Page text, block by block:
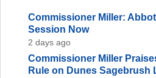
Commissioner Miller:
Session Now
2 days ago
Commissioner Miller
Rule on Dunes Sagebrush